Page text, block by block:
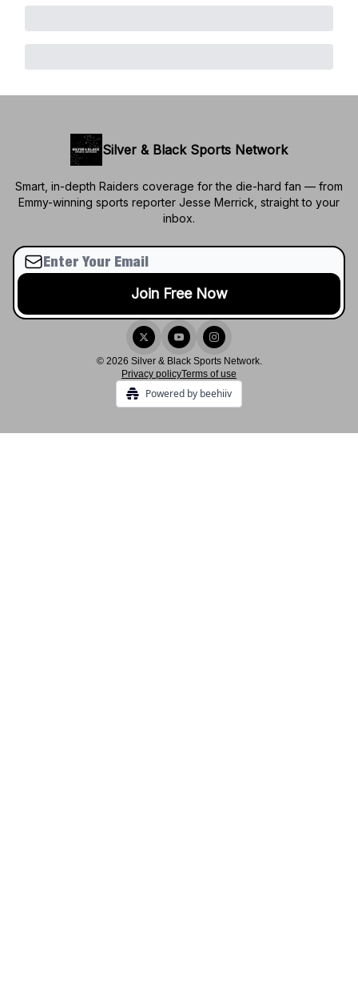
Silver & Black Sports Network
Smart, in-depth Raiders coverage for the die-hard fan — from
Emmy-winning sports reporter Jesse Merrick, straight to your
inbox.
© 2026 Silver & Black Sports Network.
Privacy policyTerms of use
Powered by beehiiv